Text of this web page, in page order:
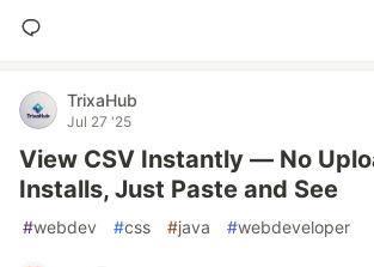
TrixaHub
Jul 27 '25
View CSV Instantly — No
Installs, Just Paste and See
#webdev #css #java #webdeveloper